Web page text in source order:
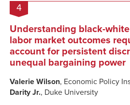
4
Understanding black-
labor market outcomes
account for persistent
unequal bargaining power
Valerie Wilson, Economic Policy
Darity Jr., Duke University